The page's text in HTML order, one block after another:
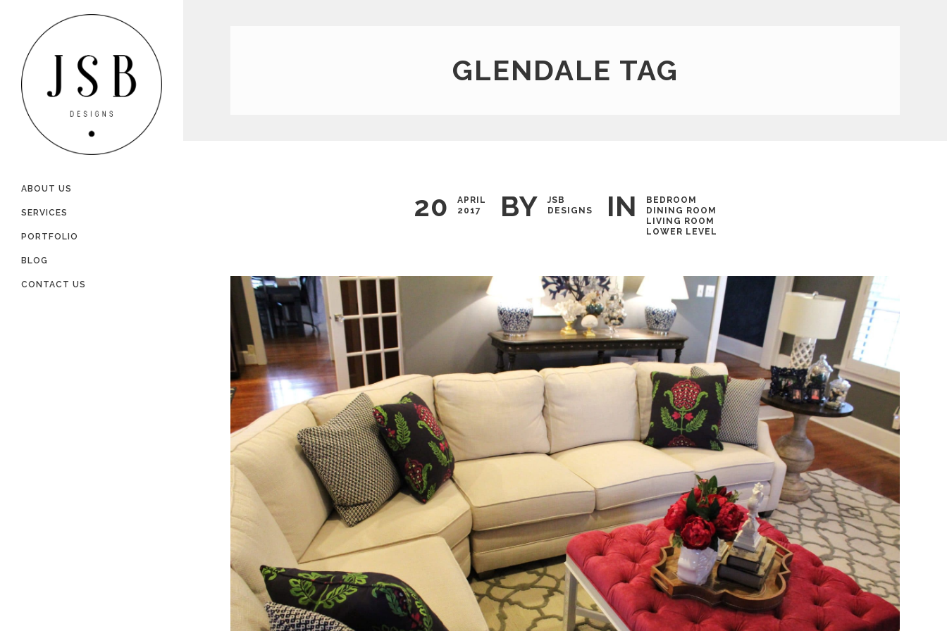
ABOUT US
SERVICES
PORTFOLIO
BLOG
CONTACT US
GLENDALE TAG
20
APRIL
2017
BY
JSB
DESIGNS
IN
BEDROOM
DINING ROOM
LIVING ROOM
LOWER LEVEL